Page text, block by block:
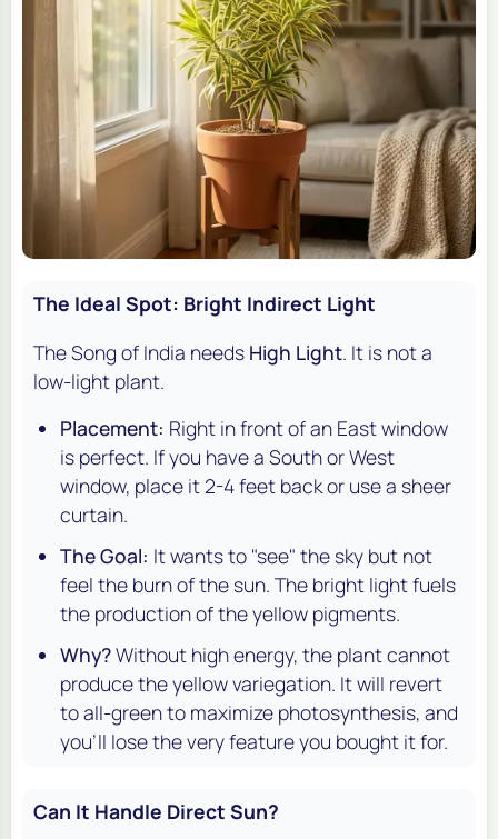
The Ideal Spot: Bright Indirect Light
The Song of India needs High Light. It is not a
low-light plant.
Placement: Right in front of an East window
is perfect. If you have a South or West
window, place it 2-4 feet back or use a sheer
curtain.
The Goal: It wants to "see" the sky but not
feel the burn of the sun. The bright light fuels
the production of the yellow pigments.
Why?Without high energy, the plant cannot
produce the yellow variegation. It will revert
to all-green to maximize photosynthesis, and
you'll lose the very feature you bought it for.
Can It Handle Direct Sun?